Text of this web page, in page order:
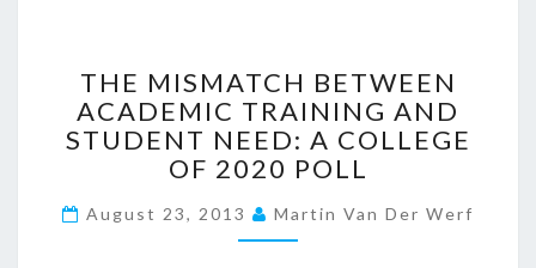
H
E
M
I
M
A
THE MISMATCH BETWEEN
ACADEMIC TRAINING AND
STUDENT NEED: A COLLEGE
OF 2020 POLL
August 23, 2013 Martin Van Der Werf